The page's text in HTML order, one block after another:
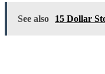
See also 15 Dollar